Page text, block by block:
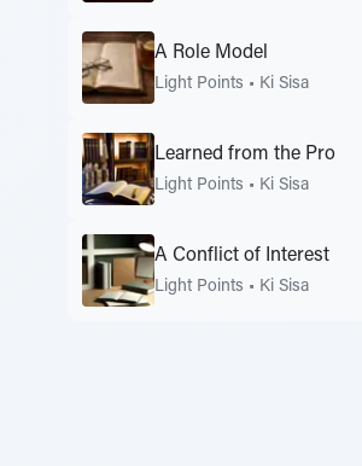
A Role Model
Light Points • Ki Sisa
Learned from the Pro
Light Points • Ki Sisa
A Conflict of Interest
Light Points • Ki Sisa